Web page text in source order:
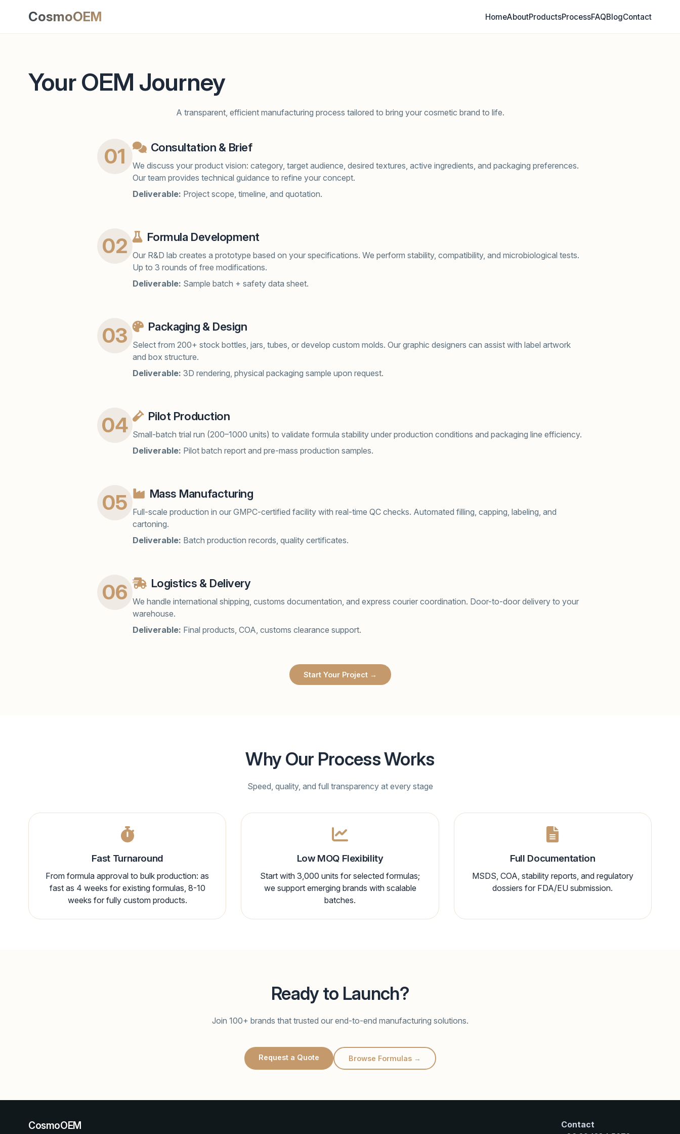
CosmoOEM HomeAboutProductsProcessFAQBlogContact
Your OEM Journey
A transparent, efficient manufacturing process tailored to bring your cosmetic brand to life.
01 Consultation & Brief
We discuss your product vision: category, target audience, desired textures, active ingredients, and packaging preferences.
Our team provides technical guidance to refine your concept.
Deliverable: Project scope, timeline, and quotation.
02 Formula Development
Our R&D lab creates a prototype based on your specifications. We perform stability, compatibility, and microbiological tests.
Up to 3 rounds of free modifications.
Deliverable: Sample batch + safety data sheet.
03 Packaging & Design
Select from 200+ stock bottles, jars, tubes, or develop custom molds. Our graphic designers can assist with label artwork
and box structure.
Deliverable: 3D rendering, physical packaging sample upon request.
04 Pilot Production
Small-batch trial run (200–1000 units) to validate formula stability under production conditions and packaging line efficiency.
Deliverable: Pilot batch report and pre-mass production samples.
05 Mass Manufacturing
Full-scale production in our GMPC-certified facility with real-time QC checks. Automated filling, capping, labeling, and
cartoning.
Deliverable: Batch production records, quality certificates.
06 Logistics & Delivery
We handle international shipping, customs documentation, and express courier coordination. Door-to-door delivery to your
warehouse.
Deliverable: Final products, COA, customs clearance support.
Start Your Project →
Why Our Process Works
Speed, quality, and full transparency at every stage
Fast Turnaround
From formula approval to bulk production: as
fast as 4 weeks for existing formulas, 8-10
weeks for fully custom products.
Low MOQ Flexibility
Start with 3,000 units for selected formulas;
we support emerging brands with scalable
batches.
Full Documentation
MSDS, COA, stability reports, and regulatory
dossiers for FDA/EU submission.
Ready to Launch?
Join 100+ brands that trusted our end-to-end manufacturing solutions.
Request a Quote Browse Formulas →
CosmoOEM
Contact